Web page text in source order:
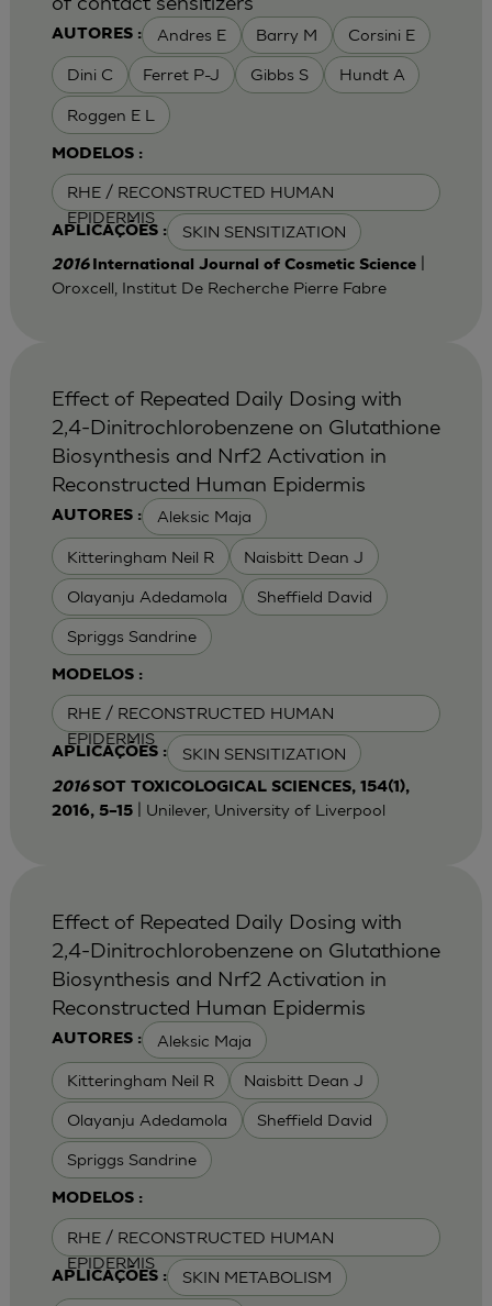
AUTORES : Andres E Barry M Corsini E
Dini C Ferret P-J Gibbs S Hundt A
Roggen E L
MODELOS :
RHE / RECONSTRUCTED HUMAN
EPIDERMIS
APLICAÇÕES : SKIN SENSITIZATION
2016 International Journal of Cosmetic Science|
Oroxcell, Institut De Recherche Pierre Fabre
AUTORES : Aleksic Maja
Kitteringham Neil R Naisbitt Dean J
Olayanju Adedamola Sheffield David
Spriggs Sandrine
MODELOS :
RHE / RECONSTRUCTED HUMAN
EPIDERMIS
APLICAÇÕES : SKIN SENSITIZATION
Effect of Repeated Daily Dosing with
2,4-Dinitrochlorobenzene on Glutathione
Biosynthesis and Nrf2 Activation in
Reconstructed Human Epidermis
2016SOT TOXICOLOGICAL SCIENCES, 154(1),
2016, 5–15| Unilever, University of Liverpool
AUTORES : Aleksic Maja
Kitteringham Neil R Naisbitt Dean J
Olayanju Adedamola Sheffield David
Spriggs Sandrine
MODELOS :
RHE / RECONSTRUCTED HUMAN
EPIDERMIS
APLICAÇÕES : SKIN METABOLISM
Effect of Repeated Daily Dosing with
2,4-Dinitrochlorobenzene on Glutathione
Biosynthesis and Nrf2 Activation in
Reconstructed Human Epidermis